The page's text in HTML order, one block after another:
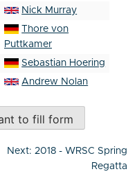
Nick Murray
Thore von
Puttkamer
Sebastian Hoering
Andrew Nolan
to fill form
Next: 2018 - WRSC Spring
Regatta